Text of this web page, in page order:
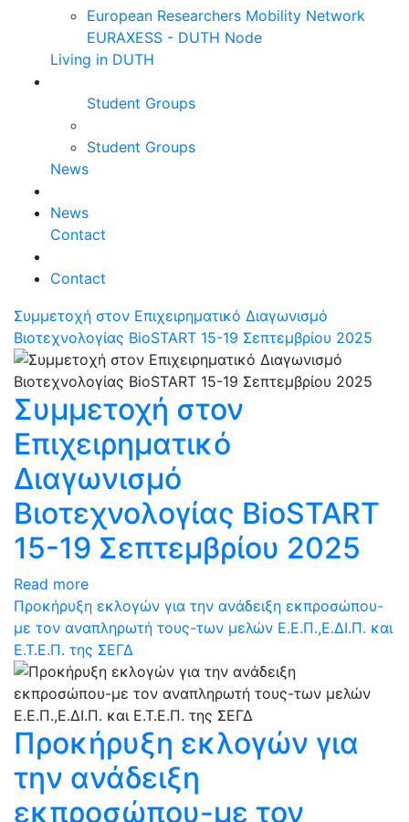
European Researchers Mobility Network
EURAXESS - DUTH Node
Living in DUTH
Student Groups
Student Groups
News
News
Contact
Contact
Συμμετοχή στον Επιχειρηματικό Διαγωνισμό
Βιοτεχνολογίας BioSTART 15-19 Σεπτεμβρίου 2025
Συμμετοχή στον
Επιχειρηματικό
Διαγωνισμό
Βιοτεχνολογίας BioSTART
15-19 Σεπτεμβρίου 2025
Read more
Προκήρυξη εκλογών για την ανάδειξη εκπροσώπου-
με τον αναπληρωτή τους-των μελών Ε.Ε.Π.,Ε.ΔΙ.Π. και
Ε.Τ.Ε.Π. της ΣΕΓΔ
Προκήρυξη εκλογών για
την ανάδειξη
εκπροσώπου-με τον